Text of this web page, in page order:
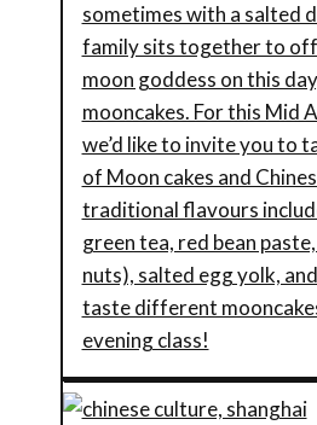
sometimes with a salted
family sits together to
moon goddess on this
mooncakes. For this Mid
we’d like to invite you to
of Moon cakes and
traditional flavours
green tea, red bean
nuts), salted egg yolk,
taste different
evening class!